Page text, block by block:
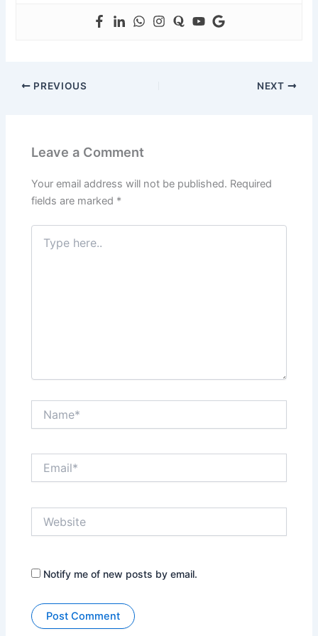
PREVIOUS NEXT
Leave a Comment
Your email address will not be published. Required
fields are marked *
Type
here..
Notify me of new posts by email.